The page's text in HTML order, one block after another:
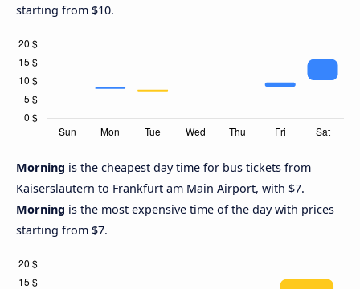
starting from $10.
Morning is the cheapest day time for bus tickets from
Kaiserslautern to Frankfurt am Main Airport, with $7.
Morning is the most expensive time of the day with prices
starting from $7.